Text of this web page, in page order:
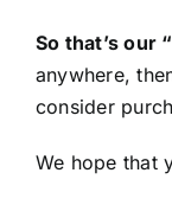
So that’s our
anywhere,
consider
We hope that